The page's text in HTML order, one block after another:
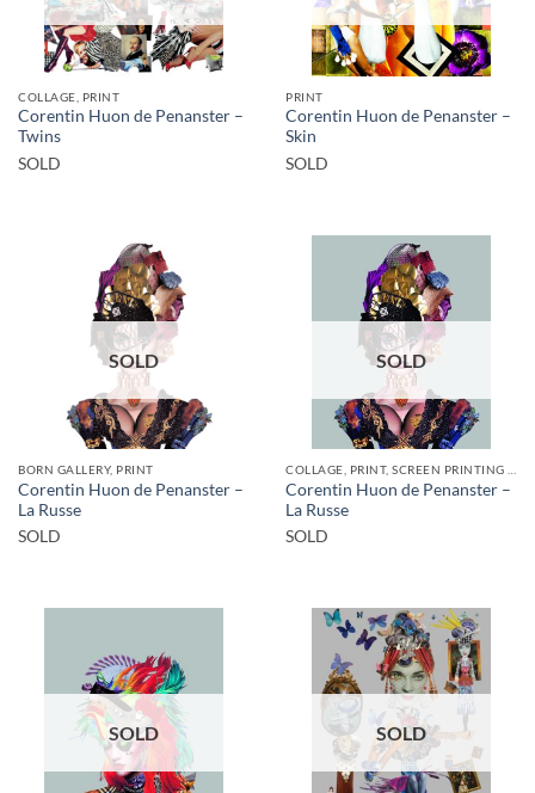
COLLAGE, PRINT
Corentin Huon de Penanster –
Twins
SOLD
PRINT
Corentin Huon de Penanster –
Skin
SOLD
SOLD
BORN GALLERY, PRINT
Corentin Huon de Penanster –
La Russe
SOLD
SOLD
Corentin Huon de Penanster –
La Russe
SOLD
SOLD SOLD